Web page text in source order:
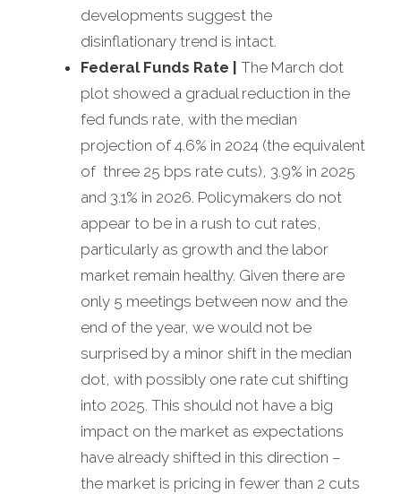
developments suggest the
disinflationary trend is intact.
Federal Funds Rate
The March dot
plot showed a gradual reduction in the
fed funds rate, with the median
projection of 4.6% in 2024 (the equivalent
of three 25 bps rate cuts), 3.9% in 2025
and 3.1% in 2026. Policymakers do not
appear to be in a rush to cut rates,
particularly as growth and the labor
market remain healthy. Given there are
only 5 meetings between now and the
end of the year, we would not be
surprised by a minor shift in the median
dot, with possibly one rate cut shifting
into 2025. This should not have a big
impact on the market as expectations
have already shifted in this direction –
the market is pricing in fewer than 2 cuts